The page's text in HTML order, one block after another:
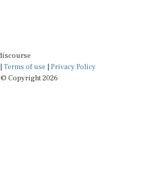
Terms of use
Privacy Policy
© Copyright 2026